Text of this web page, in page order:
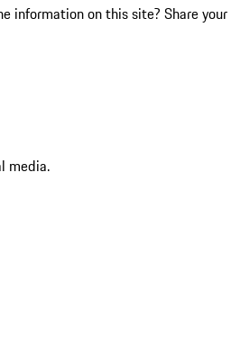
information on this site? Share your
media.